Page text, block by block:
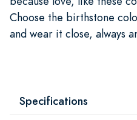
Choose the birthstone
and wear it close, always
Specifications